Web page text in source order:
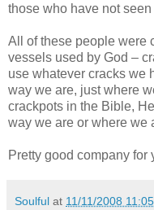
those who have not
All of these people were
vessels used by God –
use whatever cracks we
way we are, just where
crackpots in the Bible,
way we are or where we
Pretty good company for
Soulful at 11/11/2008